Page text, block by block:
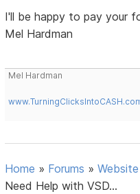
I'll be happy to pay your
Mel Hardman
Mel Hardman
Home » Forums »
Need Help with VSD...